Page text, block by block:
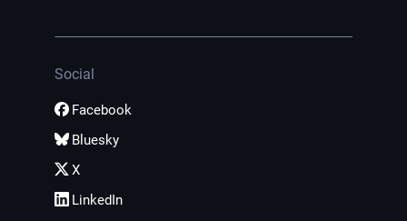
Social
Facebook
Bluesky
X
LinkedIn